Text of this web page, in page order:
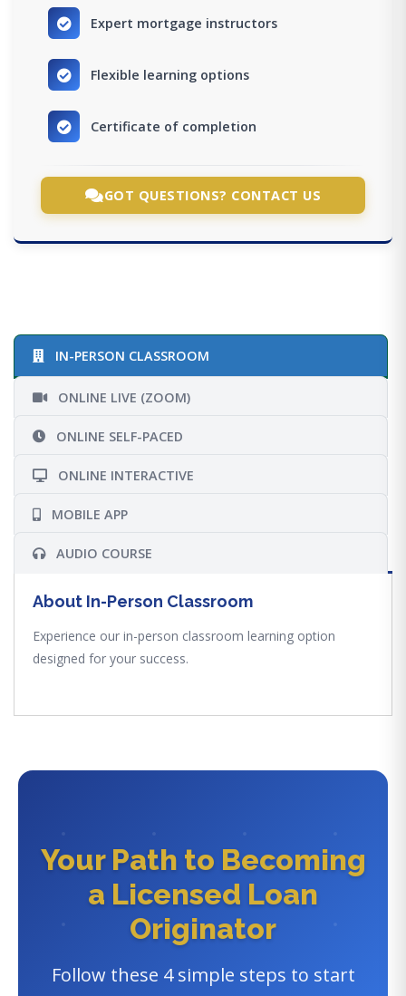
Expert mortgage instructors
Flexible learning options
Certificate of completion
GOT QUESTIONS? CONTACT US
IN-PERSON CLASSROOM
ONLINE LIVE (ZOOM)
ONLINE SELF-PACED
ONLINE INTERACTIVE
MOBILE APP
AUDIO COURSE
About In-Person Classroom
Experience our in-person classroom learning option
designed for your success.
Your Path to Becoming
a Licensed Loan
Originator
Follow these 4 simple steps to start